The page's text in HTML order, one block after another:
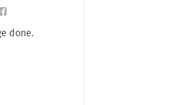
done.